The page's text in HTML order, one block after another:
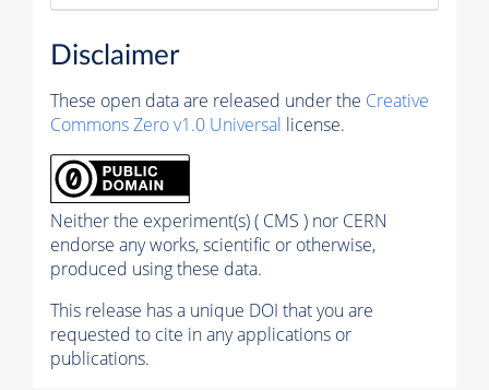
Disclaimer
These open data are released under the Creative
Commons Zero v1.0 Universal license.
Neither the experiment(s) ( CMS ) nor CERN
endorse any works, scientific or otherwise,
produced using these data.
This release has a unique DOI that you are
requested to cite in any applications or
publications.